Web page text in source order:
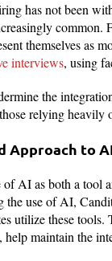
has not been
common.
themselves as
interviews, using
the
relying heavily
Approach to
AI as both a tool
use of AI,
utilize these
help maintain the